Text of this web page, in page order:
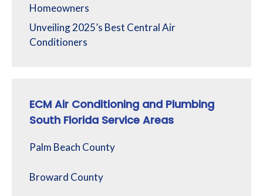
Homeowners
Unveiling 2025’s Best Central Air
Conditioners
ECM Air Conditioning and Plumbing
South Florida Service Areas
Palm Beach County
Broward County